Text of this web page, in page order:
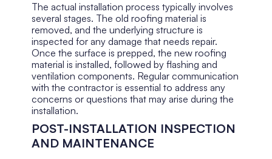
The actual installation process typically involves
several stages. The old roofing material is
removed, and the underlying structure is
inspected for any damage that needs repair.
Once the surface is prepped, the new roofing
material is installed, followed by flashing and
ventilation components. Regular communication
with the contractor is essential to address any
concerns or questions that may arise during the
installation.
POST-INSTALLATION INSPECTION
AND MAINTENANCE